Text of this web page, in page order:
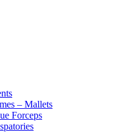
– Mallets
Forceps